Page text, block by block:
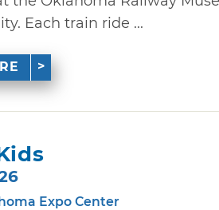
Each train ride ...
Expo Center